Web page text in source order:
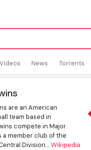
Videos News Torrents
are an American
team based in
compete in Major
a member club of the
Division....Wikipedia